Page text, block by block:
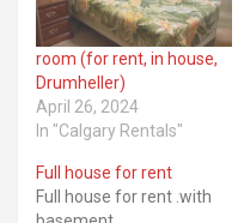
room (for rent, in house,
Drumheller)
April 26, 2024
In "Calgary Rentals"
Full house for rent
Full house for rent .with